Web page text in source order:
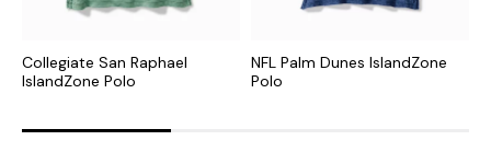
Collegiate San Raphael
IslandZone Polo
NFL Palm Dunes IslandZone
Polo